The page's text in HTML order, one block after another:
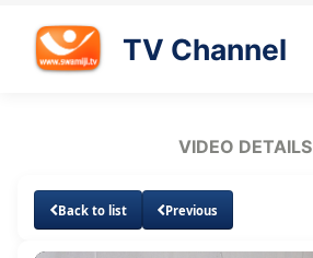
TV Channel
VIDEO DETAILS
Back to list Previous